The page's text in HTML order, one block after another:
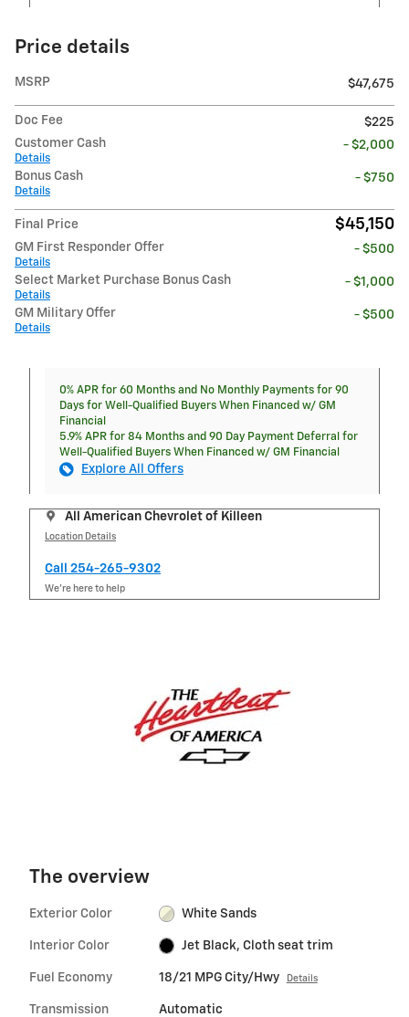
Price details
MSRP $47,675
Doc Fee
$225
Customer Cash
Details
- $2,000
Bonus Cash
Details
- $750
Final Price $45,150
GM First Responder Offer
Details
- $500
Select Market Purchase Bonus Cash
Details
- $1,000
GM Military Offer
Details
- $500
0% APR for 60 Months and No Monthly Payments for 90
Days for Well-Qualified Buyers When Financed w/ GM
Financial
5.9% APR for 84 Months and 90 Day Payment Deferral for
Well-Qualified Buyers When Financed w/ GM Financial
Explore All Offers
All American Chevrolet of Killeen
Location Details
Call 254-265-9302
We’re here to help
The overview
Exterior Color White Sands
Interior Color Jet Black, Cloth seat trim
Fuel Economy 18/21 MPG City/Hwy Details
Transmission Automatic